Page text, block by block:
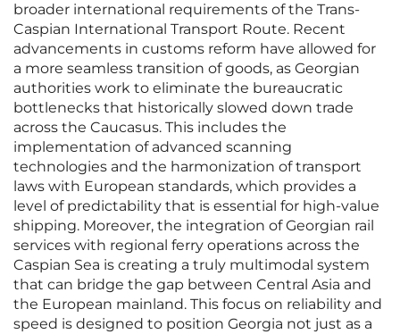
broader international requirements of the Trans-
Caspian International Transport Route. Recent
advancements in customs reform have allowed for
a more seamless transition of goods, as Georgian
authorities work to eliminate the bureaucratic
bottlenecks that historically slowed down trade
across the Caucasus. This includes the
implementation of advanced scanning
technologies and the harmonization of transport
laws with European standards, which provides a
level of predictability that is essential for high-value
shipping. Moreover, the integration of Georgian rail
services with regional ferry operations across the
Caspian Sea is creating a truly multimodal system
that can bridge the gap between Central Asia and
the European mainland. This focus on reliability and
speed is designed to position Georgia not just as a